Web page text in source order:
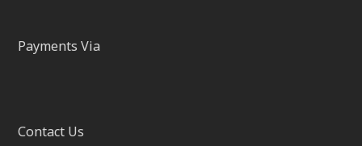
Payments Via
Contact Us